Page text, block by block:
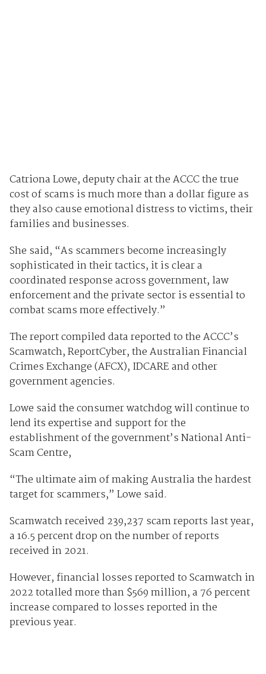
Catriona Lowe, deputy chair at the ACCC the true
cost of scams is much more than a dollar figure as
they also cause emotional distress to victims, their
families and businesses.
She said, “As scammers become increasingly
sophisticated in their tactics, it is clear a
coordinated response across government, law
enforcement and the private sector is essential to
combat scams more effectively.”
The report compiled data reported to the ACCC’s
Scamwatch, ReportCyber, the Australian Financial
Crimes Exchange (AFCX), IDCARE and other
government agencies.
Lowe said the consumer watchdog will continue to
lend its expertise and support for the
establishment of the government’s National Anti-
Scam Centre,
“The ultimate aim of making Australia the hardest
target for scammers,” Lowe said.
Scamwatch received 239,237 scam reports last year,
a 16.5 percent drop on the number of reports
received in 2021.
However, financial losses reported to Scamwatch in
2022 totalled more than $569 million, a 76 percent
increase compared to losses reported in the
previous year.